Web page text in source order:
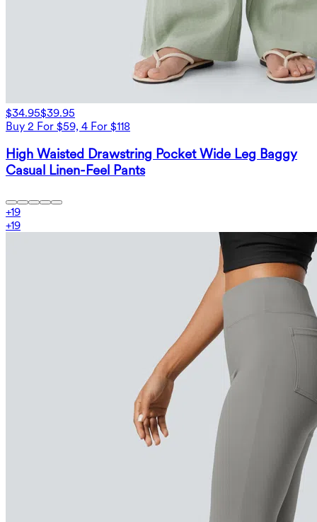
$34.95$39.95
Buy 2 For $59, 4 For $118
High Waisted Drawstring Pocket Wide Leg Baggy
Casual Linen-Feel Pants
+19
+19